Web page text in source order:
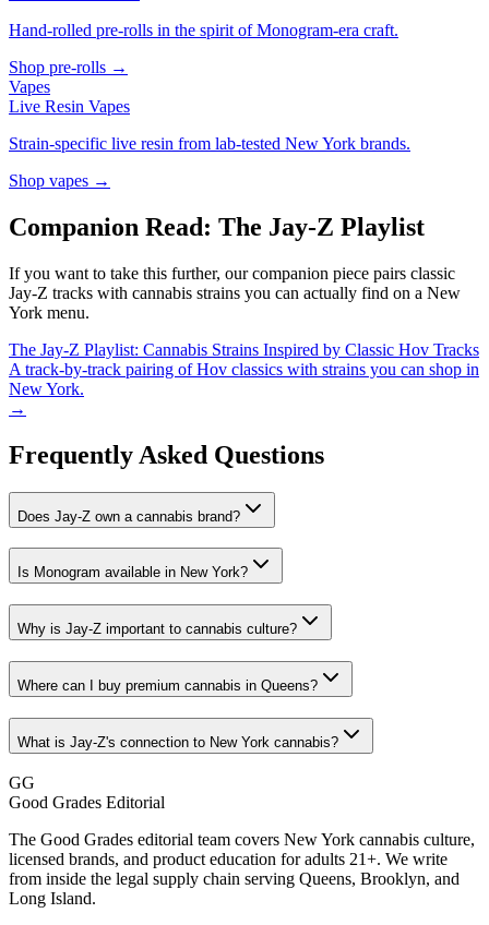
Hand-rolled pre-rolls in the spirit of Monogram-era craft.
Shop pre-rolls →
Vapes
Live Resin Vapes
Strain-specific live resin from lab-tested New York brands.
Shop vapes →
Companion Read: The Jay-Z Playlist
If you want to take this further, our companion piece pairs classic
Jay-Z tracks with cannabis strains you can actually find on a New
York menu.
The Jay-Z Playlist: Cannabis Strains Inspired by Classic Hov Tracks
A track-by-track pairing of Hov classics with strains you can shop in
New York.
→
Frequently Asked Questions
Does Jay-Z own a cannabis brand?
Is Monogram available in New York?
Why is Jay-Z important to cannabis culture?
Where can I buy premium cannabis in Queens?
What is Jay-Z's connection to New York cannabis?
GG
Good Grades Editorial
The Good Grades editorial team covers New York cannabis culture,
licensed brands, and product education for adults 21+. We write
from inside the legal supply chain serving Queens, Brooklyn, and
Long Island.